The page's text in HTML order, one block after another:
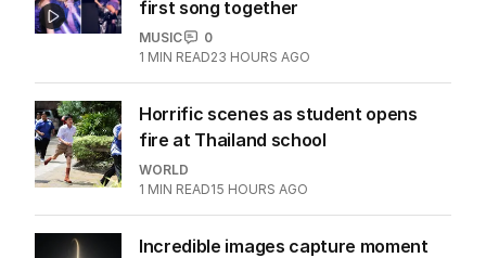
first song together
MUSIC
0
1 MIN READ23 HOURS AGO
Horrific scenes as student opens
fire at Thailand school
WORLD
1 MIN READ15 HOURS AGO
Incredible images capture moment